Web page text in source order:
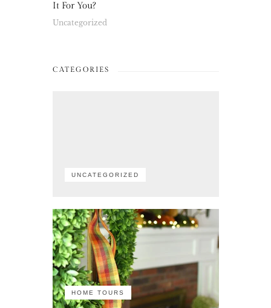
It For You?
Uncategorized
CATEGORIES
UNCATEGORIZED
HOME TOURS